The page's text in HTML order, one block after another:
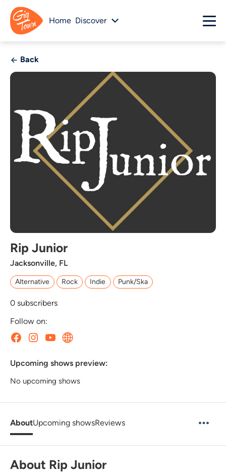
Home Discover
Back
Rip Junior
Jacksonville, FL
Alternative Rock Indie Punk/Ska
0 subscribers
Follow on:
Upcoming shows preview:
No upcoming shows
AboutUpcoming showsReviews
About Rip Junior